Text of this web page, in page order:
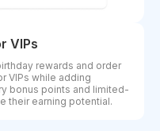
VIPs
rewards and order
VIPs while adding
bonus points and limited-
their earning potential.